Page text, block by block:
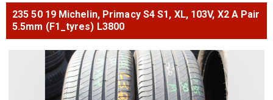
235 50 19 Michelin, Primacy S4 S1, XL, 103V, X2 A Pair
5.5mm (F1_tyres) L3800